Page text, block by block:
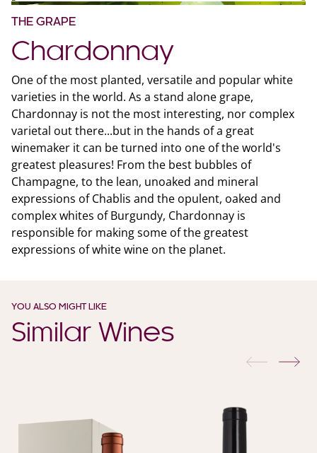
THE GRAPE
Chardonnay
One of the most planted, versatile and popular white
varieties in the world. As a stand alone grape,
Chardonnay is not the most interesting, nor complex
varietal out there...but in the hands of a great
winemaker it can be turned into one of the world's
greatest pleasures! From the best bubbles of
Champagne, to the lean, unoaked and mineral
expressions of Chablis and the opulent, oaked and
complex whites of Burgundy, Chardonnay is
responsible for making some of the greatest
expressions of white wine on the planet.
YOU ALSO MIGHT LIKE
Similar Wines
previous